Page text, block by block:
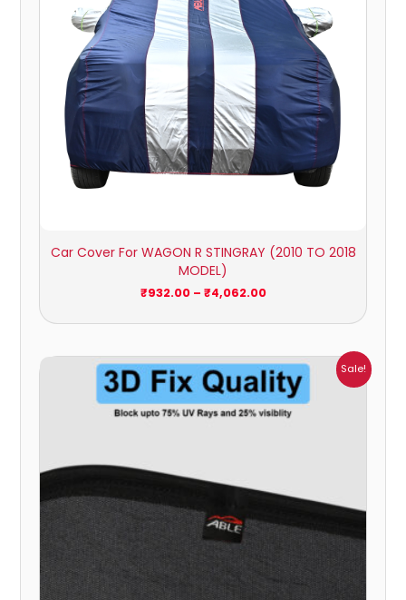
Car Cover For WAGON R STINGRAY (2010 TO 2018
MODEL)
₹932.00 – ₹4,062.00
Sale!
Price
range:
₹1,800.00
through
₹2,500.00